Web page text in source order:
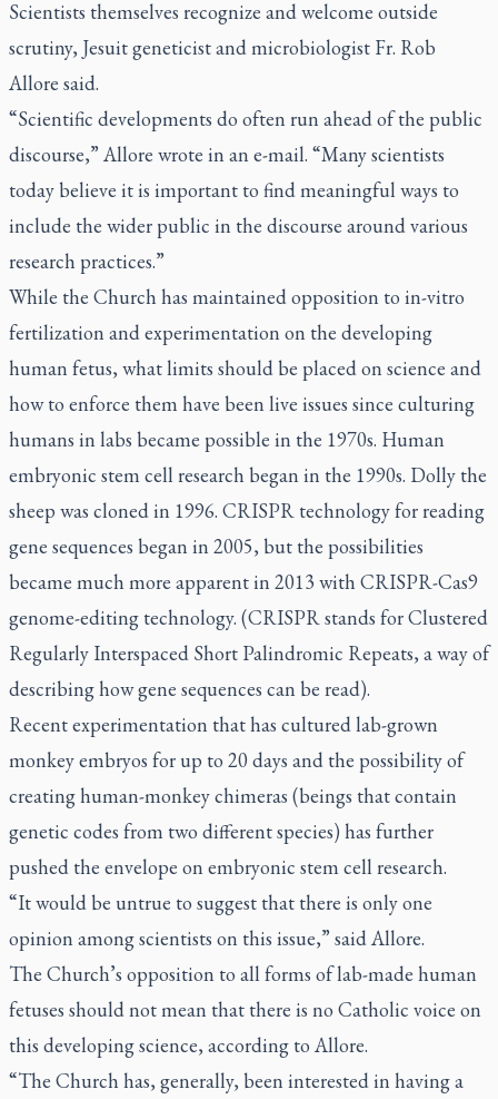
Scientists themselves recognize and welcome outside
scrutiny, Jesuit geneticist and microbiologist Fr. Rob
Allore said.
“Scientific developments do often run ahead of the public
discourse,” Allore wrote in an e-mail. “Many scientists
today believe it is important to find meaningful ways to
include the wider public in the discourse around various
research practices.”
While the Church has maintained opposition to in-vitro
fertilization and experimentation on the developing
human fetus, what limits should be placed on science and
how to enforce them have been live issues since culturing
humans in labs became possible in the 1970s. Human
embryonic stem cell research began in the 1990s. Dolly the
sheep was cloned in 1996. CRISPR technology for reading
gene sequences began in 2005, but the possibilities
became much more apparent in 2013 with CRISPR-Cas9
genome-editing technology. (CRISPR stands for Clustered
Regularly Interspaced Short Palindromic Repeats, a way of
describing how gene sequences can be read).
Recent experimentation that has cultured lab-grown
monkey embryos for up to 20 days and the possibility of
creating human-monkey chimeras (beings that contain
genetic codes from two different species) has further
pushed the envelope on embryonic stem cell research.
“It would be untrue to suggest that there is only one
opinion among scientists on this issue,” said Allore.
The Church’s opposition to all forms of lab-made human
fetuses should not mean that there is no Catholic voice on
this developing science, according to Allore.
“The Church has, generally, been interested in having a